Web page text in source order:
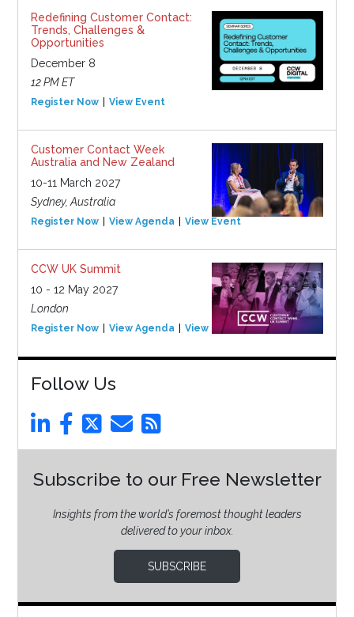
Redefining Customer Contact:
Trends, Challenges &
Opportunities
December 8
12 PM ET
Register Now View Event
Customer Contact Week
Australia and New Zealand
10-11 March 2027
Sydney, Australia
Register Now View Agenda View Event
CCW UK Summit
10 - 12 May 2027
London
Register Now View Agenda View Event
Follow Us
Subscribe to our Free Newsletter
Insights from the world’s foremost thought leaders
delivered to your inbox.
SUBSCRIBE